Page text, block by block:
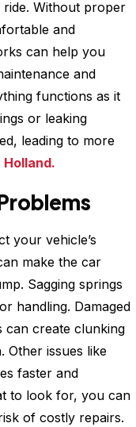
Without proper
and
can help you
and
functions as it
or leaking
leading to more
your vehicle’s
make the car
Sagging springs
handling. Damaged
can create clunking
Other issues like
faster and
to look for, you can
of costly repairs.